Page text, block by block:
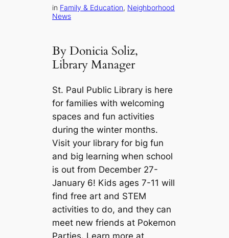
in Family & Education, Neighborhood
News
By Donicia Soliz,
Library Manager
St. Paul Public Library is here
for families with welcoming
spaces and fun activities
during the winter months.
Visit your library for big fun
and big learning when school
is out from December 27-
January 6! Kids ages 7-11 will
find free art and STEM
activities to do, and they can
meet new friends at Pokemon